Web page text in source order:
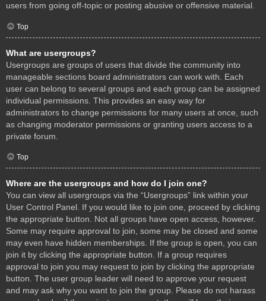
users from going off-topic or posting abusive or offensive material.
Top
What are usergroups?
Usergroups are groups of users that divide the community into
manageable sections board administrators can work with. Each
user can belong to several groups and each group can be assigned
individual permissions. This provides an easy way for
administrators to change permissions for many users at once, such
as changing moderator permissions or granting users access to a
private forum.
Top
Where are the usergroups and how do I join one?
You can view all usergroups via the “Usergroups” link within your
User Control Panel. If you would like to join one, proceed by clicking
the appropriate button. Not all groups have open access, however.
Some may require approval to join, some may be closed and some
may even have hidden memberships. If the group is open, you can
join it by clicking the appropriate button. If a group requires
approval to join you may request to join by clicking the appropriate
button. The user group leader will need to approve your request
and may ask why you want to join the group. Please do not harass